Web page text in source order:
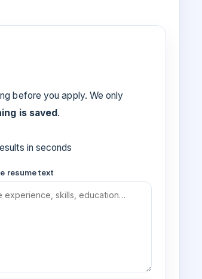
before you apply. We only
is saved.
in seconds
resume text